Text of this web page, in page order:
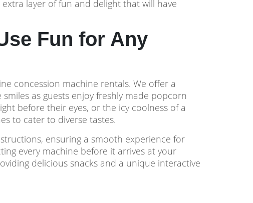
layer of fun and delight that will have
Fun for Any
concession machine rentals. We offer a
as guests enjoy freshly made popcorn
before their eyes, or the icy coolness of a
to cater to diverse tastes.
ensuring a smooth experience for
every machine before it arrives at your
delicious snacks and a unique interactive